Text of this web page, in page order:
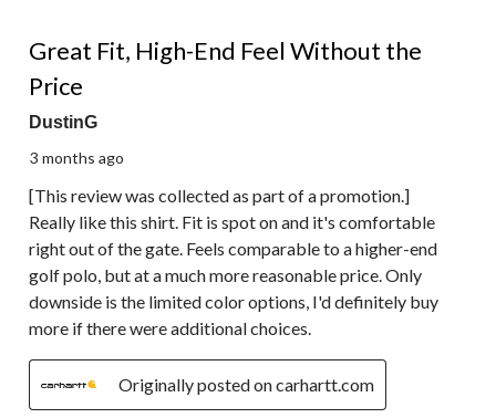
Great Fit, High-End Feel Without the
Price
DustinG
3 months ago
[This review was collected as part of a promotion.]
Really like this shirt. Fit is spot on and it's comfortable
right out of the gate. Feels comparable to a higher-end
golf polo, but at a much more reasonable price. Only
downside is the limited color options, I'd definitely buy
more if there were additional choices.
Originally posted on carhartt.com